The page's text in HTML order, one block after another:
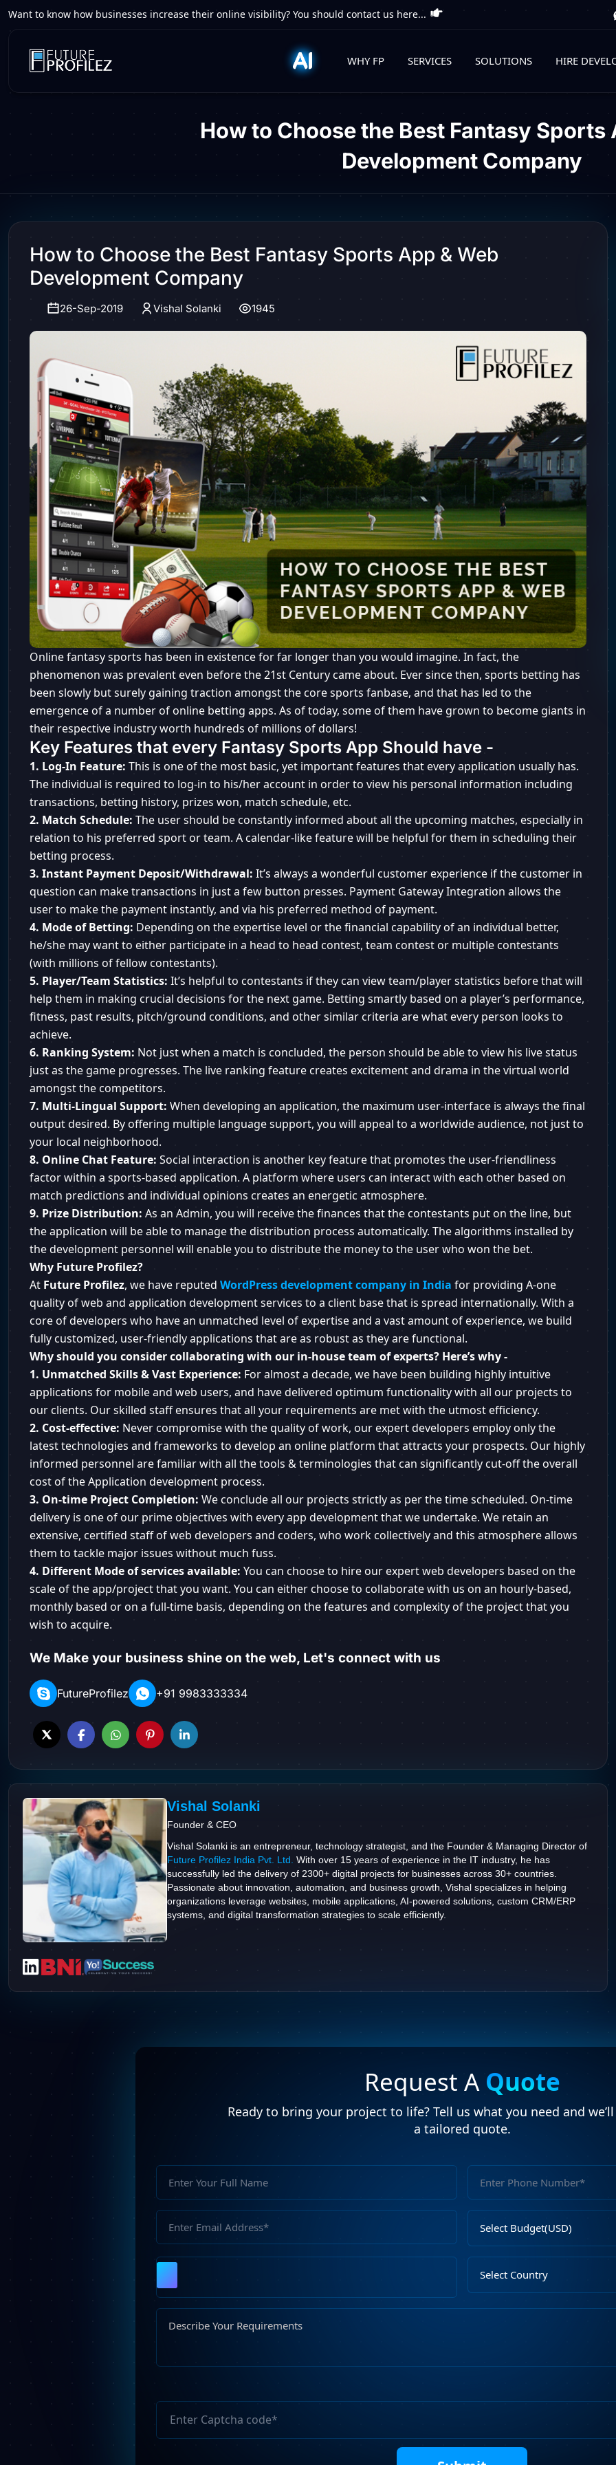
Want to know how businesses increase their online visibility? You should contact us here...
WHY FP SERVICES SOLUTIONS HIRE
How to Choose the Best Fantasy Sports
Development Company
How to Choose the Best Fantasy Sports App & Web
Development Company
26-Sep-2019 Vishal Solanki 1945
Online fantasy sports has been in existence for far longer than you would imagine. In fact, the
phenomenon was prevalent even before the 21st Century came about. Ever since then, sports betting has
been slowly but surely gaining traction amongst the core sports fanbase, and that has led to the
emergence of a number of online betting apps. As of today, some of them have grown to become giants in
their respective industry worth hundreds of millions of dollars!
Key Features that every Fantasy Sports App Should have -
1. Log-In Feature: This is one of the most basic, yet important features that every application usually has.
The individual is required to log-in to his/her account in order to view his personal information including
transactions, betting history, prizes won, match schedule, etc.
2. Match Schedule: The user should be constantly informed about all the upcoming matches, especially in
relation to his preferred sport or team. A calendar-like feature will be helpful for them in scheduling their
betting process.
3. Instant Payment Deposit/Withdrawal: It’s always a wonderful customer experience if the customer in
question can make transactions in just a few button presses. Payment Gateway Integration allows the
user to make the payment instantly, and via his preferred method of payment.
4. Mode of Betting: Depending on the expertise level or the financial capability of an individual better,
he/she may want to either participate in a head to head contest, team contest or multiple contestants
(with millions of fellow contestants).
5. Player/Team Statistics: It’s helpful to contestants if they can view team/player statistics before that will
help them in making crucial decisions for the next game. Betting smartly based on a player’s performance,
fitness, past results, pitch/ground conditions, and other similar criteria are what every person looks to
achieve.
6. Ranking System: Not just when a match is concluded, the person should be able to view his live status
just as the game progresses. The live ranking feature creates excitement and drama in the virtual world
amongst the competitors.
7. Multi-Lingual Support: When developing an application, the maximum user-interface is always the final
output desired. By offering multiple language support, you will appeal to a worldwide audience, not just to
your local neighborhood.
8. Online Chat Feature: Social interaction is another key feature that promotes the user-friendliness
factor within a sports-based application. A platform where users can interact with each other based on
match predictions and individual opinions creates an energetic atmosphere.
9. Prize Distribution: As an Admin, you will receive the finances that the contestants put on the line, but
the application will be able to manage the distribution process automatically. The algorithms installed by
the development personnel will enable you to distribute the money to the user who won the bet.
Why Future Profilez?
At Future Profilez, we have reputed WordPress development company in India for providing A-one
quality of web and application development services to a client base that is spread internationally. With a
core of developers who have an unmatched level of expertise and a vast amount of experience, we build
fully customized, user-friendly applications that are as robust as they are functional.
Why should you consider collaborating with our in-house team of experts? Here’s why -
1. Unmatched Skills & Vast Experience: For almost a decade, we have been building highly intuitive
applications for mobile and web users, and have delivered optimum functionality with all our projects to
our clients. Our skilled staff ensures that all your requirements are met with the utmost efficiency.
2. Cost-effective: Never compromise with the quality of work, our expert developers employ only the
latest technologies and frameworks to develop an online platform that attracts your prospects. Our highly
informed personnel are familiar with all the tools & terminologies that can significantly cut-off the overall
cost of the Application development process.
3. On-time Project Completion: We conclude all our projects strictly as per the time scheduled. On-time
delivery is one of our prime objectives with every app development that we undertake. We retain an
extensive, certified staff of web developers and coders, who work collectively and this atmosphere allows
them to tackle major issues without much fuss.
4. Different Mode of services available: You can choose to hire our expert web developers based on the
scale of the app/project that you want. You can either choose to collaborate with us on an hourly-based,
monthly based or on a full-time basis, depending on the features and complexity of the project that you
wish to acquire.
We Make your business shine on the web, Let's connect with us
FutureProfilez +91 9983333334
Vishal Solanki
Founder & CEO
Vishal Solanki is an entrepreneur, technology strategist, and the Founder & Managing Director of
Future Profilez India Pvt. Ltd. With over 15 years of experience in the IT industry, he has
successfully led the delivery of 2300+ digital projects for businesses across 30+ countries.
Passionate about innovation, automation, and business growth, Vishal specializes in helping
organizations leverage websites, mobile applications, AI-powered solutions, custom CRM/ERP
systems, and digital transformation strategies to scale efficiently.
Request A Quote
Ready to bring your project to life? Tell us what you need and
a tailored quote.
Select
Budget
Select
Country